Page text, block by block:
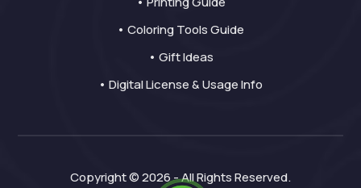
• Coloring Tools Guide
• Gift Ideas
• Digital License & Usage Info
Copyright © 2026 - All Rights Reserved.